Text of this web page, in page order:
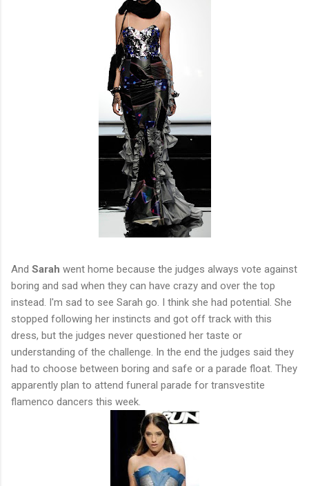
And Sarah went home because the judges always vote against
boring and sad when they can have crazy and over the top
instead. I'm sad to see Sarah go. I think she had potential. She
stopped following her instincts and got off track with this
dress, but the judges never questioned her taste or
understanding of the challenge. In the end the judges said they
had to choose between boring and safe or a parade float. They
apparently plan to attend funeral parade for transvestite
flamenco dancers this week.